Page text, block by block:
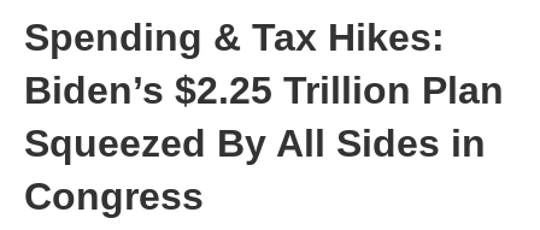
Spending & Tax Hikes:
Biden’s $2.25 Trillion Plan
Squeezed By All Sides in
Congress